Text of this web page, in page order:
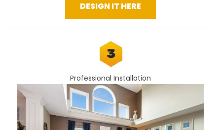
DESIGN IT HERE
Professional Installation